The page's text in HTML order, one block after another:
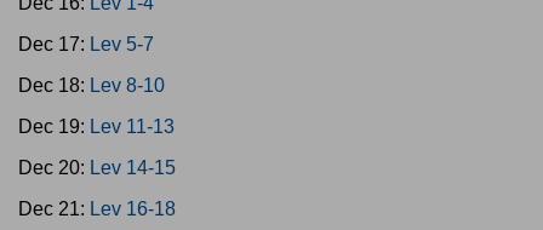
Dec 17: Lev 5-7
Dec 18: Lev 8-10
Dec 19: Lev 11-13
Dec 20: Lev 14-15
Dec 21: Lev 16-18